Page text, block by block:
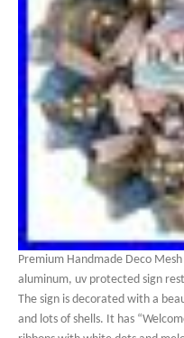
Premium Handmade Deco
aluminum, uv protected sign
The sign is decorated with a
and lots of shells. It has